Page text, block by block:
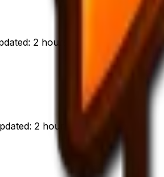
: 2 hours ago
: 2 hours ago